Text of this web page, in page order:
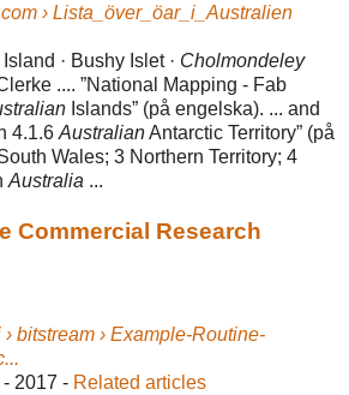
› Lista_över_öar_i_Australien
· Bushy Islet · Cholmondeley
.... ”National Mapping - Fab
Islands” (på engelska). ... and
4.1.6 AustralianAntarctic Territory” (på
Wales; 3 Northern Territory; 4
Australia ...
Commercial Research
bitstream › Example-Routine-
‎2017 -
Related articles